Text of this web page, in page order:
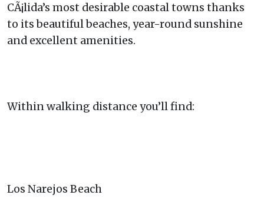
CÃ¡lida’s most desirable coastal towns thanks
to its beautiful beaches, year-round sunshine
and excellent amenities.
Within walking distance you’ll find:
Los Narejos Beach